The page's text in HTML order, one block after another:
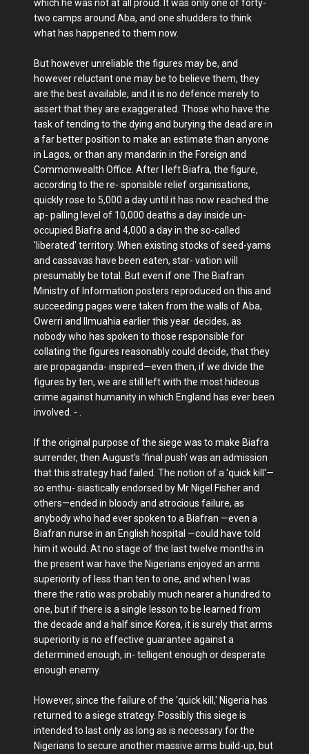
which he was not at all proud. It was only one of forty-
two camps around Aba, and one shudders to think
what has happened to them now.
But however unreliable the figures may be, and
however reluctant one may be to believe them, they
are the best available, and it is no defence merely to
assert that they are exaggerated. Those who have the
task of tending to the dying and burying the dead are in
a far better position to make an estimate than anyone
in Lagos, or than any mandarin in the Foreign and
Commonwealth Office. After I left Biafra, the figure,
according to the re- sponsible relief organisations,
quickly rose to 5,000 a day until it has now reached the
ap- palling level of 10,000 deaths a day inside un-
occupied Biafra and 4,000 a day in the so-called
'liberated' territory. When existing stocks of seed-yams
and cassavas have been eaten, star- vation will
presumably be total. But even if one The Biafran
Ministry of Information posters reproduced on this and
succeeding pages were taken from the walls of Aba,
Owerri and Ilmuahia earlier this year. decides, as
nobody who has spoken to those responsible for
collating the figures reasonably could decide, that they
are propaganda- inspired—even then, if we divide the
figures by ten, we are still left with the most hideous
crime against humanity in which England has ever been
involved. - .
If the original purpose of the siege was to make Biafra
surrender, then August's 'final push' was an admission
that this strategy had failed. The notion of a 'quick kill'—
so enthu- siastically endorsed by Mr Nigel Fisher and
others—ended in bloody and atrocious failure, as
anybody who had ever spoken to a Biafran —even a
Biafran nurse in an English hospital —could have told
him it would. At no stage of the last twelve months in
the present war have the Nigerians enjoyed an arms
superiority of less than ten to one, and when I was
there the ratio was probably much nearer a hundred to
one, but if there is a single lesson to be learned from
the decade and a half since Korea, it is surely that arms
superiority is no effective guarantee against a
determined enough, in- telligent enough or desperate
enough enemy.
However, since the failure of the 'quick kill,' Nigeria has
returned to a siege strategy. Possibly this siege is
intended to last only as long as is necessary for the
Nigerians to secure another massive arms build-up, but